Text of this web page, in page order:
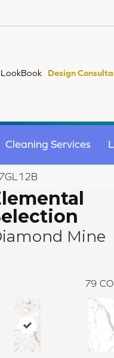
LookBook Design
Cleaning Services
Mine
79